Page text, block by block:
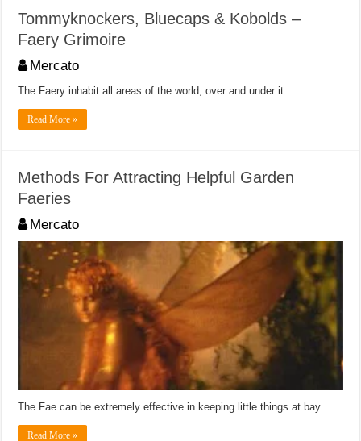
Tommyknockers, Bluecaps & Kobolds –
Faery Grimoire
Mercato
The Faery inhabit all areas of the world, over and under it.
Read More »
Methods For Attracting Helpful Garden
Faeries
Mercato
The Fae can be extremely effective in keeping little things at bay.
Read More »